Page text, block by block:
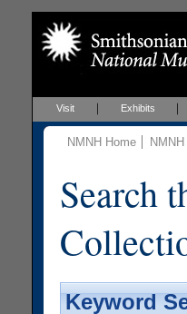
Visit Exhibits
NMNH Home
Search
Keyword